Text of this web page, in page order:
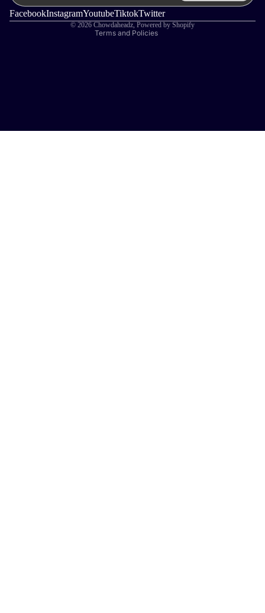
FacebookInstagramYoutubeTiktokTwitter
© 2026 Chowdaheadz, Powered by Shopify
Terms and Policies
Contact information